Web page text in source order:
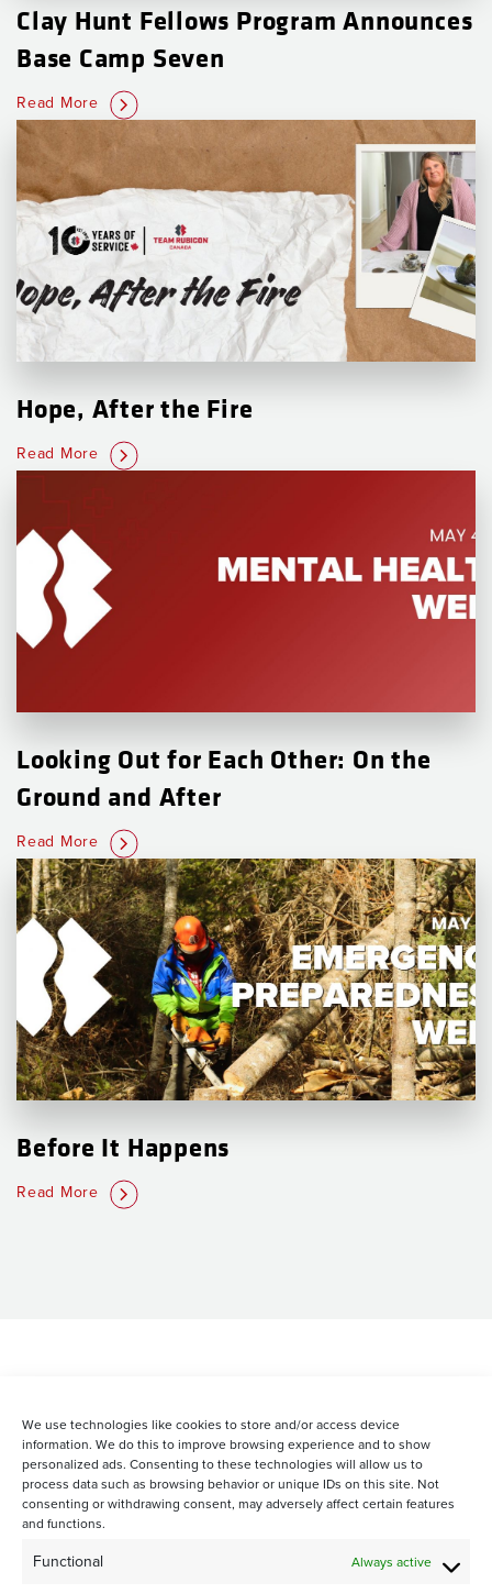
We use technologies like cookies to store and/or access device
information. We do this to improve browsing experience and to show
personalized ads. Consenting to these technologies will allow us to
process data such as browsing behavior or unique IDs on this site. Not
consenting or withdrawing consent, may adversely affect certain features
and functions.
Functional Always active
Clay Hunt Fellows Program Announces
Base Camp Seven
Read More
Hope, After the Fire
Read More
Looking Out for Each Other: On the
Ground and After
Read More
Before It Happens
Read More